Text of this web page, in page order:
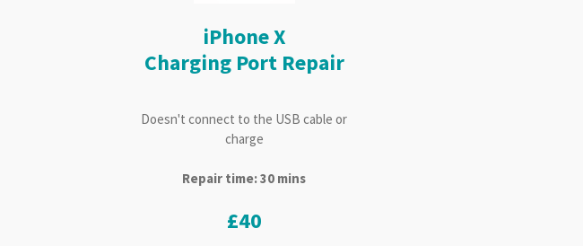
iPhone X
Charging Port Repair
Doesn't connect to the USB cable or
charge
Repair time: 30 mins
£40